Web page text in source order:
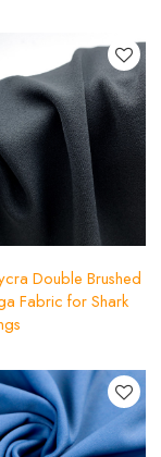
Double Brushed
Fabric for Shark